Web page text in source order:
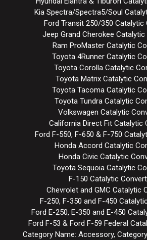
Kia Spectra/Spectra5/Soul
Ford Transit 250/350 Catalytic
Jeep Grand Cherokee
Ram ProMaster Catalytic
Toyota 4Runner Catalytic
Toyota Corolla Catalytic
Toyota Matrix Catalytic
Toyota Tacoma Catalytic
Toyota Tundra Catalytic
Volkswagen Catalytic
California Direct Fit Catalytic
Ford F-550, F-650 & F-750
Honda Accord Catalytic
Honda Civic Catalytic
Toyota Sequoia Catalytic
F-150 Catalytic
Chevrolet and GMC Catalytic
F-250, F-350 and F-450
Ford E-250, E-350 and E-450
Ford F-53 & Ford F-59 Federal
Category Name: Accessory,